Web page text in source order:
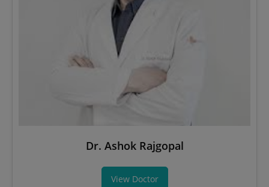
Dr. Ashok Rajgopal
View Doctor